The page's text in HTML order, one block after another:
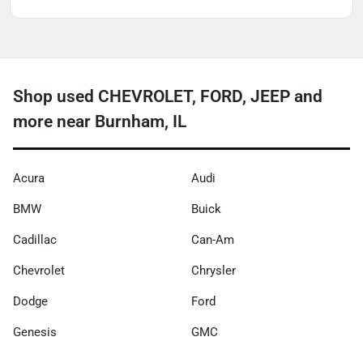
Shop used CHEVROLET, FORD, JEEP and
more near Burnham, IL
Acura Audi
BMW Buick
Cadillac Can-Am
Chevrolet Chrysler
Dodge Ford
Genesis GMC